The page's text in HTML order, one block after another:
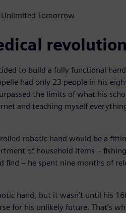
Unlimited Tomorrow
revolution
to build a fully functional
had only 23 people in his
the limits of what his
and teaching myself
robotic hand would be a
of household items –
– he spent nine months of
hand, but it wasn’t until his
for his unlikely future. That’s